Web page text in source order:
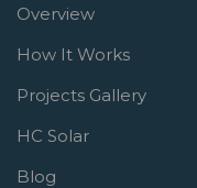
Overview
How It Works
Projects Gallery
HC Solar
Blog